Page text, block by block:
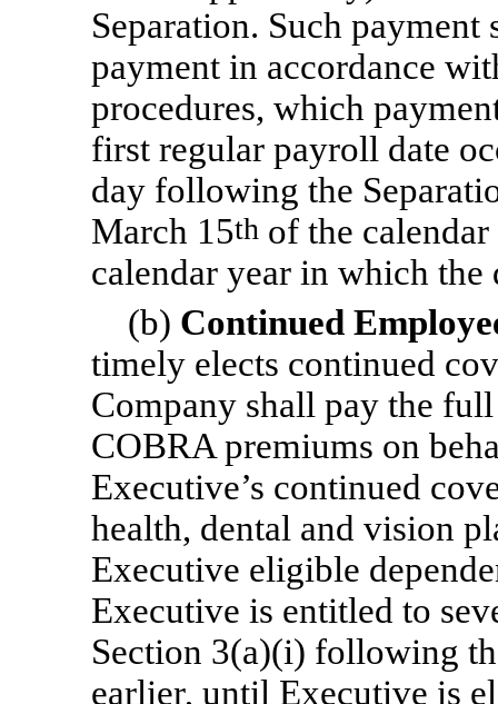
Separation. Such
payment in accordance
procedures, which
first regular payroll date
day following the
March 15th of the
calendar year in which the
(b) Continued
timely elects continued
Company shall pay the
COBRA premiums on
Executive’s continued
health, dental and vision
Executive eligible
Executive is entitled to
Section 3(a)(i) following
earlier, until Executive is